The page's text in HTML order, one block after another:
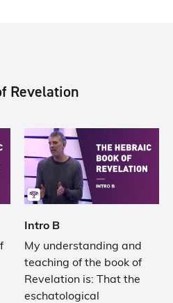
Revelation
Intro B
My understanding and
teaching of the book of
Revelation is: That the
eschatological